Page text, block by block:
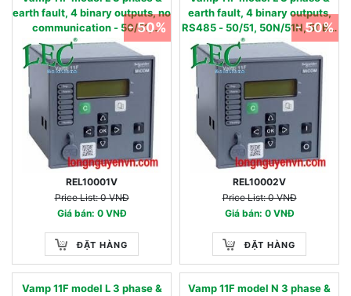
earth fault, 4 binary outputs, no
communication - 50/51,
50N/51N, 50BF, 86 - 24…240
Vac/dc 0.05 - 12 IN, nom
REL10001V
Price List: 0 VNĐ
Giá bán: 0 VNĐ
ĐẶT HÀNG
- 50%
earth fault, 4 binary outputs,
RS485 - 50/51, 50N/51N, 50BF,
86 - 24…240 Vac/dc 0.01 - 2
IN, nom
REL10002V
Price List: 0 VNĐ
Giá bán: 0 VNĐ
ĐẶT HÀNG
- 50%
Vamp 11F model L 3 phase &
Vamp 11F model N 3 phase &